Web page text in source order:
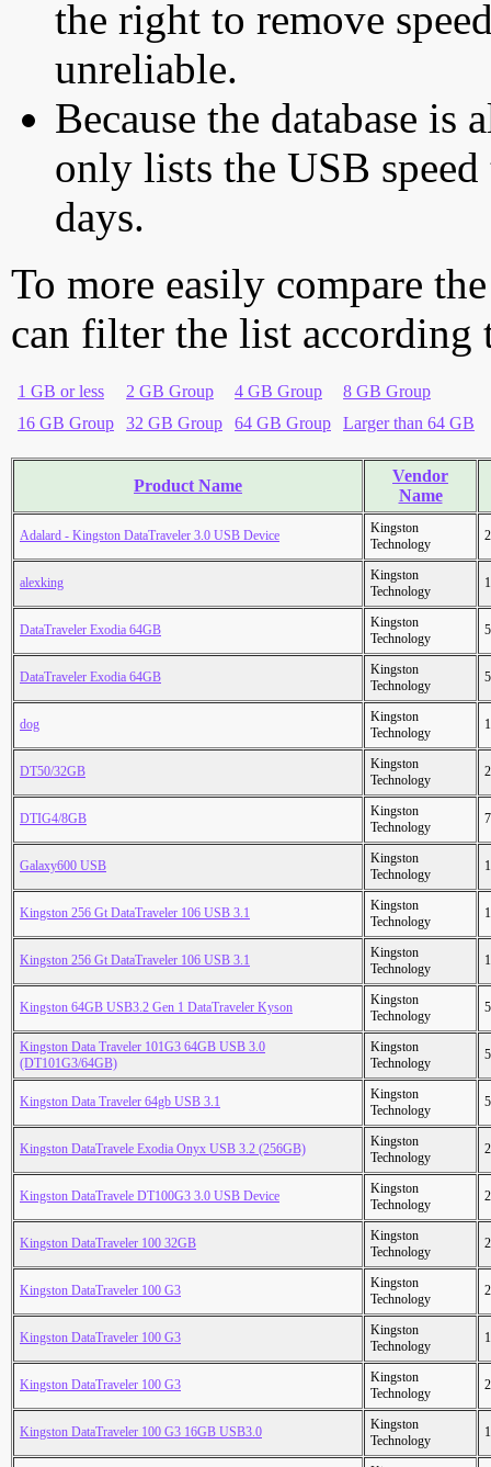
the right to remove
unreliable.
Because the database is
only lists the USB
days.
To more easily compare
can filter the list according
1 GB or less 2 GB Group 4 GB Group
8 GB Group
16 GB Group
32 GB Group 64 GB Group Larger than 64 GB
Product Name
Vendor
Name
Adalard - Kingston DataTraveler 3.0 USB Device
Kingston
Technology
alexking
Kingston
Technology
DataTraveler Exodia 64GB
Kingston
Technology
DataTraveler Exodia 64GB
Kingston
Technology
dog
Kingston
Technology
DT50/32GB
Kingston
Technology
DTIG4/8GB
Kingston
Technology
Galaxy600 USB
Kingston
Technology
Kingston 256 Gt DataTraveler 106 USB 3.1
Kingston
Technology
Kingston 256 Gt DataTraveler 106 USB 3.1
Kingston
Technology
Kingston 64GB USB3.2 Gen 1 DataTraveler Kyson
Kingston
Technology
Kingston Data Traveler 101G3 64GB USB 3.0
(DT101G3/64GB)
Kingston
Technology
Kingston Data Traveler 64gb USB 3.1
Kingston
Technology
Kingston DataTravele Exodia Onyx USB 3.2 (256GB)
Kingston
Technology
Kingston DataTravele DT100G3 3.0 USB Device
Kingston
Technology
Kingston DataTraveler 100 32GB
Kingston
Technology
Kingston DataTraveler 100 G3
Kingston
Technology
Kingston DataTraveler 100 G3
Kingston
Technology
Kingston DataTraveler 100 G3
Kingston
Technology
Kingston DataTraveler 100 G3 16GB USB3.0
Kingston
Technology